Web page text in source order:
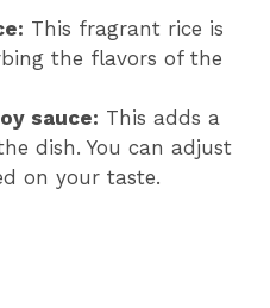
This fragrant rice is
the flavors of the
sauce: This adds a
dish. You can adjust
on your taste.